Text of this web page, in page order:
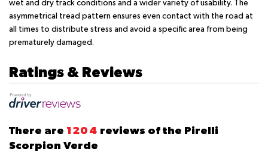
wet and dry track conditions and a wider variety of usability. The
asymmetrical tread pattern ensures even contact with the road at
all times to distribute stress and avoid a specific area from being
prematurely damaged.
Ratings & Reviews
There are 1204 reviews of the Pirelli
Scorpion Verde